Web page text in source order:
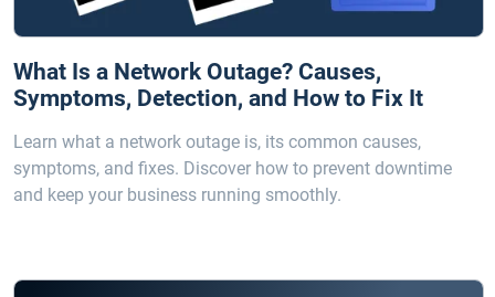
What Is a Network Outage? Causes,
Symptoms, Detection, and How to Fix It
Learn what a network outage is, its common causes,
symptoms, and fixes. Discover how to prevent downtime
and keep your business running smoothly.